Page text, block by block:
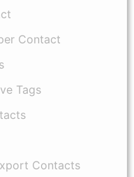
Contact
Tags
Contacts